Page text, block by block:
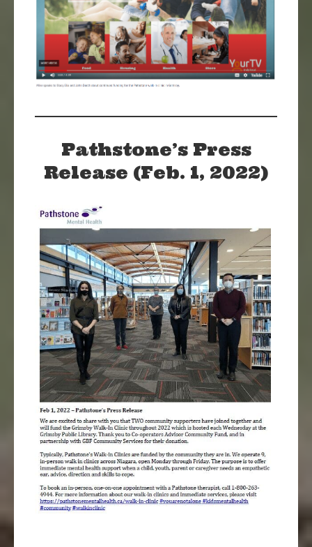
Pathstone’s Press
Release (Feb. 1, 2022)